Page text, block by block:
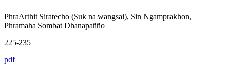
PhraArthit Siratecho (Suk na wangsai), Sin Ngamprakhon,
Phramaha Sombat Dhanapañño
225-235
pdf